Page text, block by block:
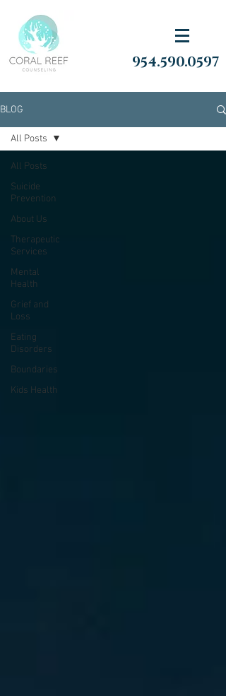
954.590.0597
BLOG
All Posts
Suicide
Prevention
About Us
Therapeutic
Services
Mental
Health
Grief and
Loss
Eating
Disorders
Boundaries
Kids Health
All Posts